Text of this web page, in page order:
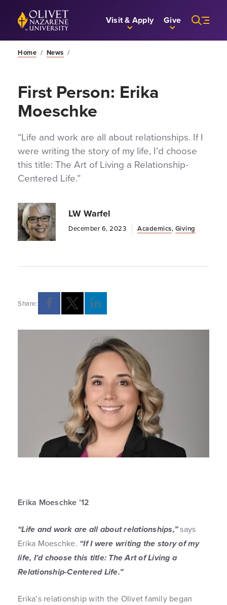
Skip to Main Content
Back to home Visit & Apply Give
Home / News /
First Person: Erika
Moeschke
“Life and work are all about relationships. If I
were writing the story of my life, I’d choose
this title: The Art of Living a Relationship-
Centered Life.”
LW Warfel
December 6, 2023 Academics, Giving
Share:
Erika Moeschke ’12
“Life and work are all about relationships,”says
Erika Moeschke. “If I were writing the story of my
life, I’d choose this title: The Art of Living a
Relationship-Centered Life.”
Erika’s relationship with the Olivet family began